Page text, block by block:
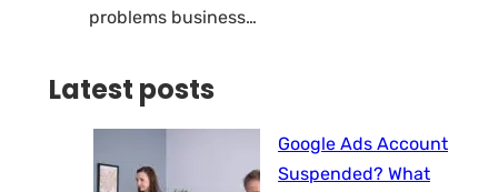
problems business…
Latest posts
Google Ads Account
Suspended? What